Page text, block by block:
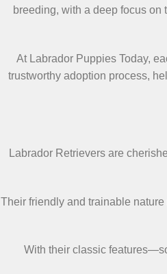
breeding, with a deep focus
At Labrador Puppies Today,
trustworthy adoption process,
Labrador Retrievers are
Their friendly and trainable
With their classic